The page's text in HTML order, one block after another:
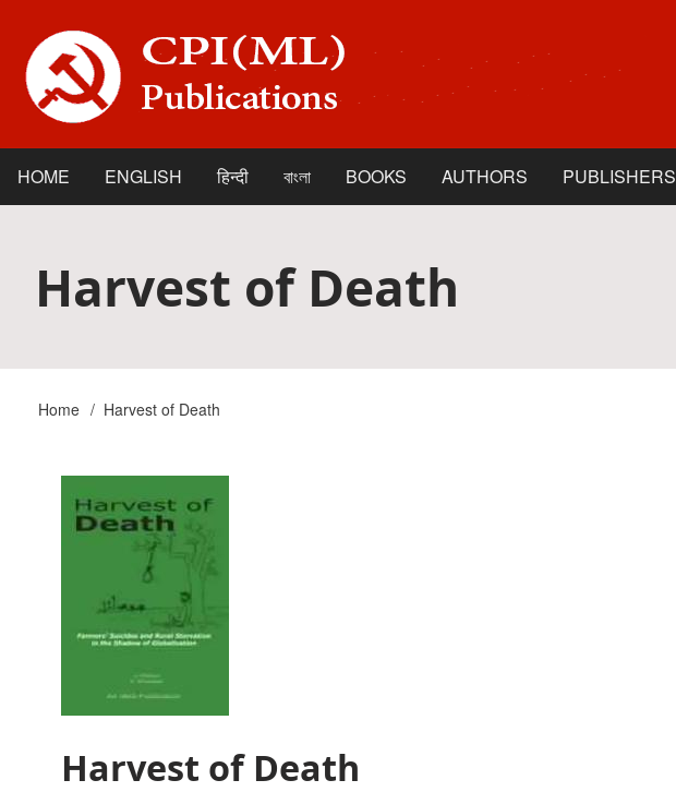
main
content
Main
navigation
HOME ENGLISH हिन्दी বাংলা BOOKS AUTHORS PUBLISHERS
Harvest of Death
Breadcrumb
Home Harvest of Death
Harvest of Death